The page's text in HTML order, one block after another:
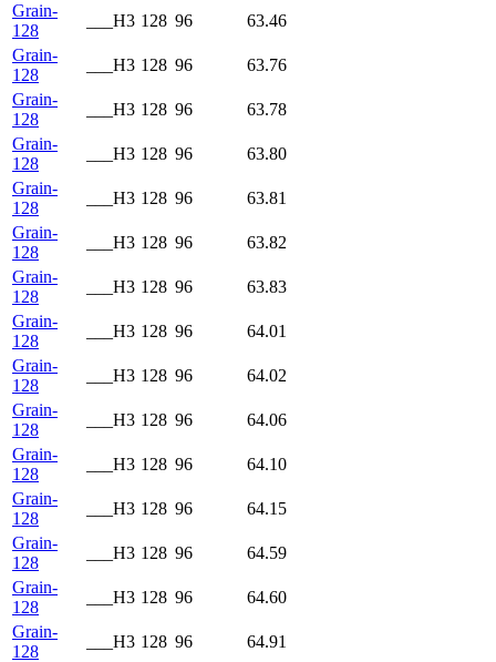
Grain-
128
___H3 128 96
63.46
Grain-
128
___H3 128 96
63.76
Grain-
128
___H3 128 96
63.78
Grain-
128
___H3 128 96
63.80
Grain-
128
___H3 128 96
63.81
Grain-
128
___H3 128 96
63.82
Grain-
128
___H3 128 96
63.83
Grain-
128
___H3 128 96
64.01
Grain-
128
___H3 128 96
64.02
Grain-
128
___H3 128 96
64.06
Grain-
128
___H3 128 96
64.10
Grain-
128
___H3 128 96
64.15
Grain-
128
___H3 128 96
64.59
Grain-
128
___H3 128 96
64.60
Grain-
128
___H3 128 96
64.91